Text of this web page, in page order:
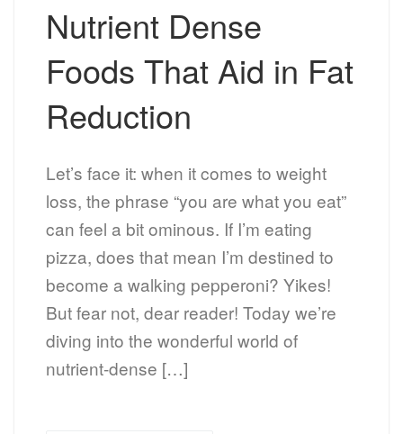
Nutrient Dense
Foods That Aid in Fat
Reduction
Let’s face it: when it comes to weight
loss, the phrase “you are what you eat”
can feel a bit ominous. If I’m eating
pizza, does that mean I’m destined to
become a walking pepperoni? Yikes!
But fear not, dear reader! Today we’re
diving into the wonderful world of
nutrient-dense […]